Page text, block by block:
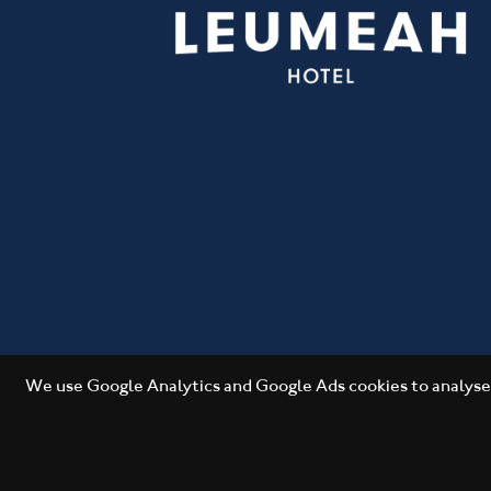
We use Google Analytics and Google Ads cookies to